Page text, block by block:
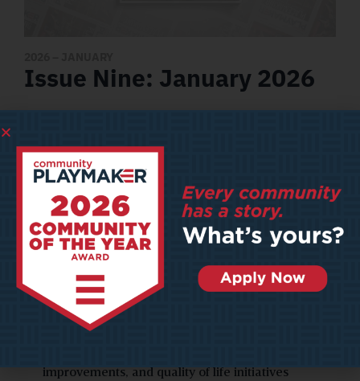
Issue Nine: January 2026
Featured Articles
UNIVERSITIES: As competition surges among
schools to compete for resources, communities
everywhere are becoming the beneficiaries
AI DATA CENTERS & URBAN RESPONSIBILITY: As
AI adoption skyrockets, data centers are
proliferating—but they bring significant
environmental, infrastructure, and social impacts
COMMUNITY OF THE YEAR 2025: HAYS, KANSAS.
Hays stands out because of its commitment to
improvements, and quality of life initiatives